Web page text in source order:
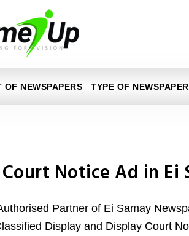
OF NEWSPAPERS TYPE OF
Court Notice Ad in Ei
Partner of Ei Samay
Display and Display Court